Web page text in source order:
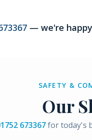
— we're
SAFETY &
Our
673367for today's